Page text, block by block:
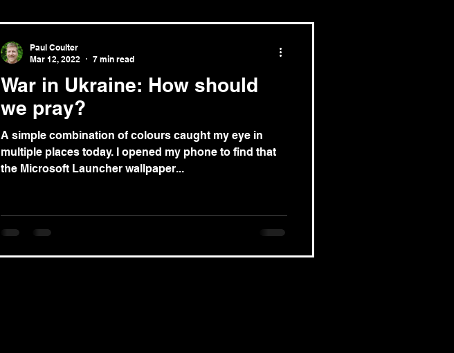
War in Ukraine: How should
we pray?
A simple combination of colours caught my eye in
multiple places today. I opened my phone to find that
the Microsoft Launcher wallpaper...
Paul Coulter
Mar 12, 2022
7 min read